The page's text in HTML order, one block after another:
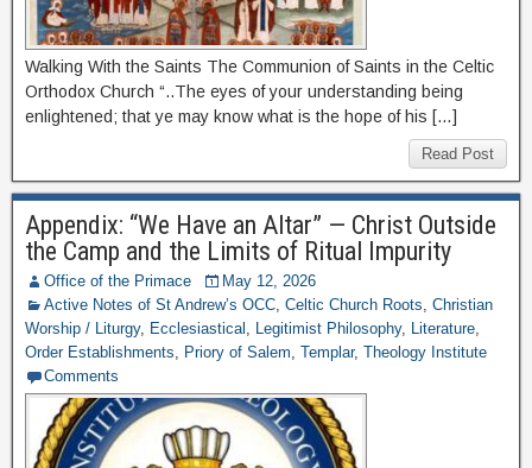
Walking With the Saints The Communion of Saints in the Celtic
Orthodox Church “..The eyes of your understanding being
enlightened; that ye may know what is the hope of his […]
Read Post
Appendix: “We Have an Altar” — Christ Outside
the Camp and the Limits of Ritual Impurity
Office of the Primace
May 12, 2026
Active Notes of St Andrew’s OCC, Celtic Church Roots, Christian
Worship / Liturgy, Ecclesiastical , Legitimist Philosophy, Literature,
Order Establishments, Priory of Salem, Templar, Theology Institute
Comments